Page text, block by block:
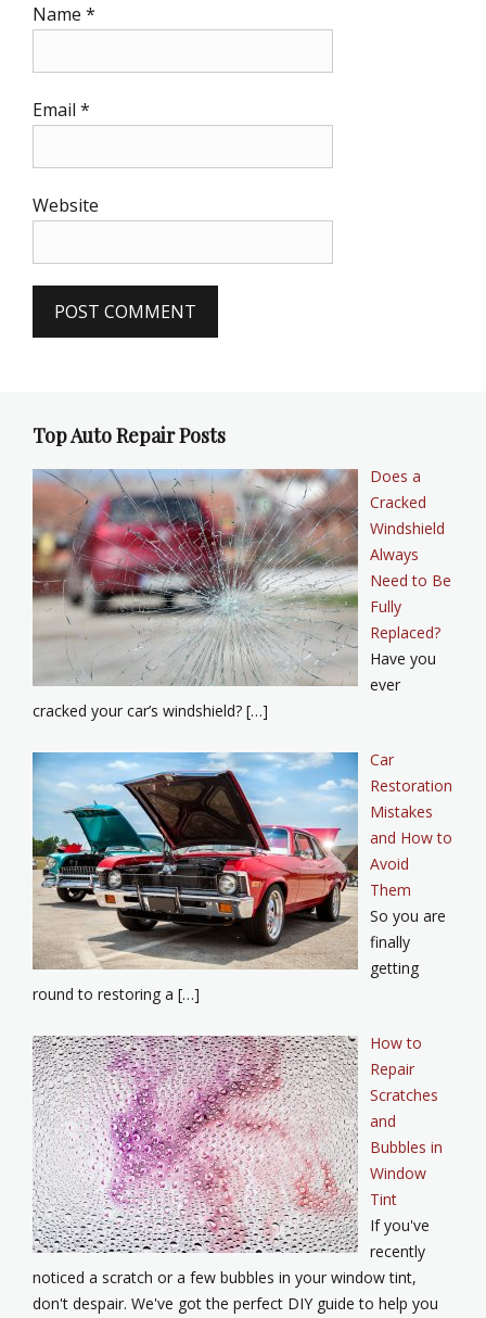
Name *
Email *
Website
Top Auto Repair Posts
Does a
Cracked
Windshield
Always
Need to Be
Fully
Replaced?
Have you
ever
cracked your car’s windshield? […]
Car
Restoration
Mistakes
and How to
Avoid
Them
So you are
finally
getting
round to restoring a […]
How to
Repair
Scratches
and
Bubbles in
Window
Tint
If you've
recently
noticed a scratch or a few bubbles in your window tint,
don't despair. We've got the perfect DIY guide to help you